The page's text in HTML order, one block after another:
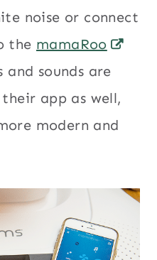
noise or connect
the mamaRoo
and sounds are
app as well,
modern and